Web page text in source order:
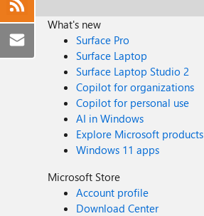
What's new
Surface Pro
Surface Laptop
Surface Laptop Studio 2
Copilot for organizations
Copilot for personal use
AI in Windows
Explore Microsoft products
Windows 11 apps
Microsoft Store
Account profile
Download Center